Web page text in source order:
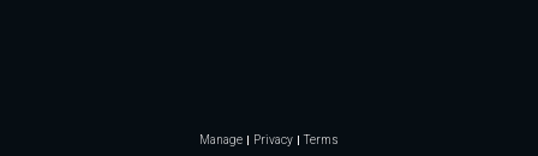
Manage Privacy Terms